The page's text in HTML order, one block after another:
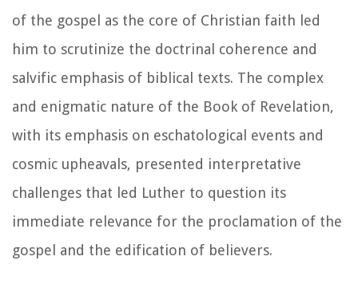
of the gospel as the core of Christian faith led
him to scrutinize the doctrinal coherence and
salvific emphasis of biblical texts. The complex
and enigmatic nature of the Book of Revelation,
with its emphasis on eschatological events and
cosmic upheavals, presented interpretative
challenges that led Luther to question its
immediate relevance for the proclamation of the
gospel and the edification of believers.